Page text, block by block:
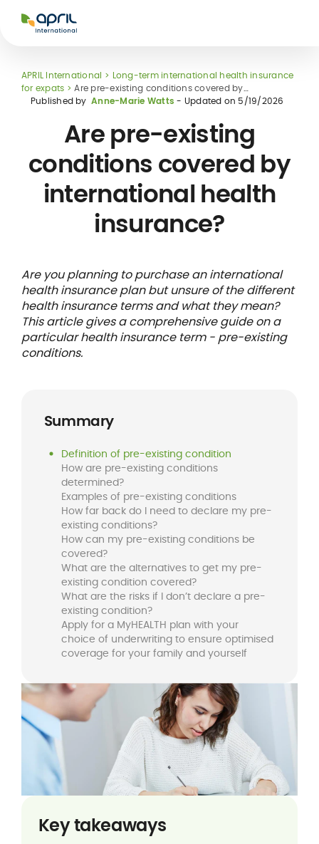
International
International
student
insurance
Travel & holiday
insurance
Glossary
Hospital care
Healthcare
networks and
direct billing
APRIL International
Long-term international health insurance
for expats
Are pre-existing conditions covered by
international health insurance?
Summary
Definition of pre-existing condition
How are pre-existing conditions
determined?
Examples of pre-existing conditions
How far back do I need to declare my pre-
existing conditions?
How can my pre-existing conditions be
covered?
What are the alternatives to get my pre-
existing condition covered?
What are the risks if I don’t declare a pre-
existing condition?
Apply for a MyHEALTH plan with your
choice of underwriting to ensure optimised
coverage for your family and yourself
Published byAnne-Marie Watts - Updated on 5/19/2026
Are pre-existing
conditions covered by
international health
insurance?
Are you planning to purchase an international
health insurance plan but unsure of the different
health insurance terms and what they mean?
This article gives a comprehensive guide on a
particular health insurance term - pre-existing
conditions.
Key takeaways